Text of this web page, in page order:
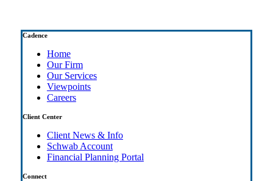
Cadence
Home
Our Firm
Our Services
Viewpoints
Careers
Client Center
Client News & Info
Schwab Account
Financial Planning Portal
Connect